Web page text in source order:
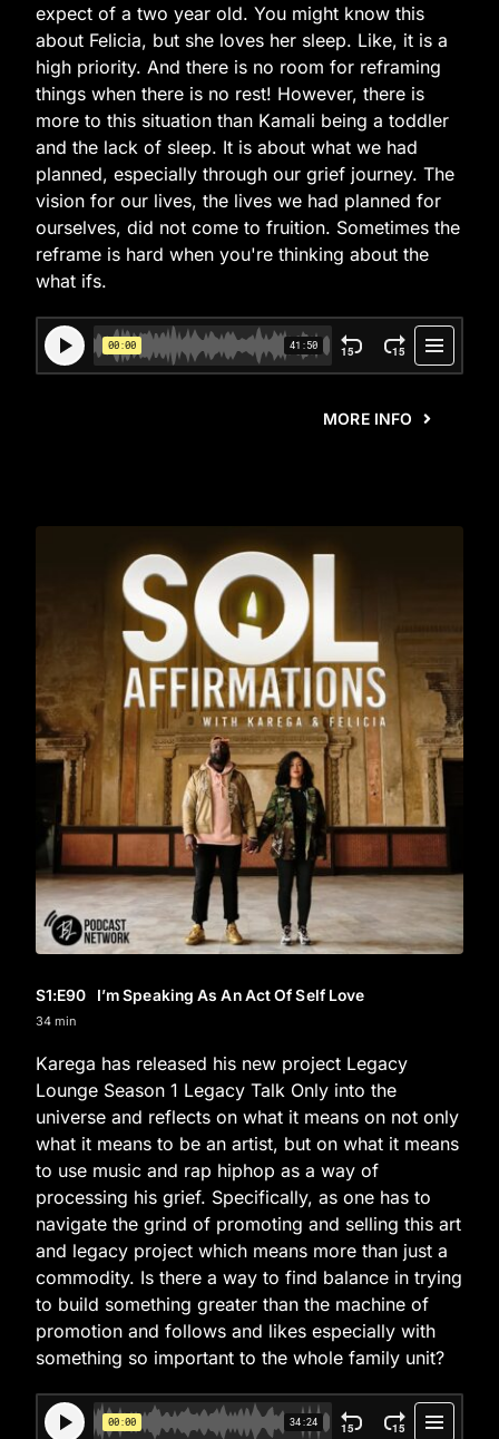
expect of a two year old. You might know this
about Felicia, but she loves her sleep. Like, it is a
high priority. And there is no room for reframing
things when there is no rest! However, there is
more to this situation than Kamali being a toddler
and the lack of sleep. It is about what we had
planned, especially through our grief journey. The
vision for our lives, the lives we had planned for
ourselves, did not come to fruition. Sometimes the
reframe is hard when you're thinking about the
what ifs.
MORE INFO
S1:E90 I’m Speaking As An Act Of Self Love
34 min
Karega has released his new project Legacy
Lounge Season 1 Legacy Talk Only into the
universe and reflects on what it means on not only
what it means to be an artist, but on what it means
to use music and rap hiphop as a way of
processing his grief. Specifically, as one has to
navigate the grind of promoting and selling this art
and legacy project which means more than just a
commodity. Is there a way to find balance in trying
to build something greater than the machine of
promotion and follows and likes especially with
something so important to the whole family unit?